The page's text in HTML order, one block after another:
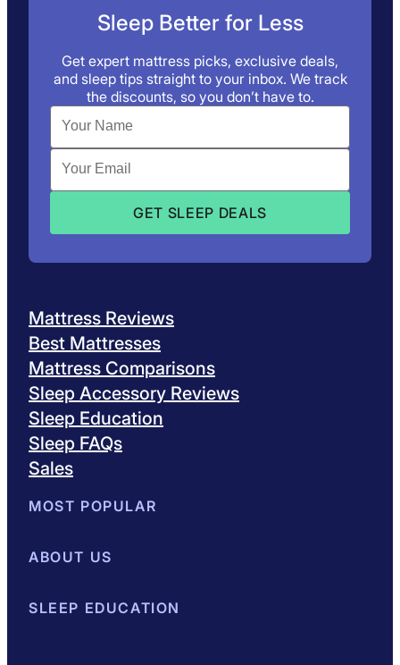
Sleep Better for Less
Get expert mattress picks, exclusive deals,
and sleep tips straight to your inbox. We track
the discounts, so you don’t have to.
Mattress Reviews
Best Mattresses
Mattress Comparisons
Sleep Accessory Reviews
Sleep Education
Sleep FAQs
Sales
MOST POPULAR
Best Mattresses of 2026
ABOUT US
About SleepopolisMeet the Experts
SLEEP EDUCATION